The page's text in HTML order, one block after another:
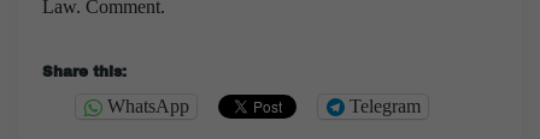
Law. Comment.
Share this:
WhatsApp Telegram